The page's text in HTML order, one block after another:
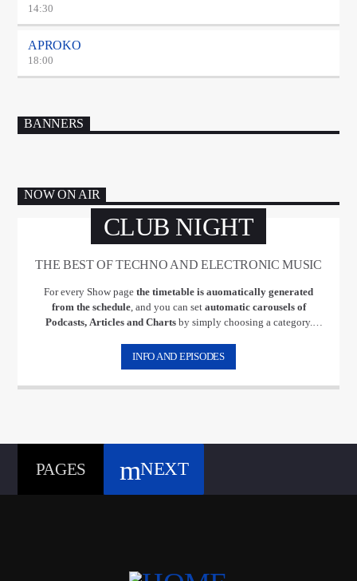
14:30
APROKO
18:00
BANNERS
NOW ON AIR
CLUB NIGHT
THE BEST OF TECHNO AND ELECTRONIC MUSIC
For every Show page the timetable is auomatically generated
from the schedule, and you can set automatic carousels of
Podcasts, Articles and Chartsby simply choosing a category.
pellentesque varius mauris. Sed eu congue nulla, et tincidunt justo.
Aliquam semper faucibus odio id varius. Suspendisse varius laoreet
sodales.
INFO AND EPISODES
PAGES NEXT